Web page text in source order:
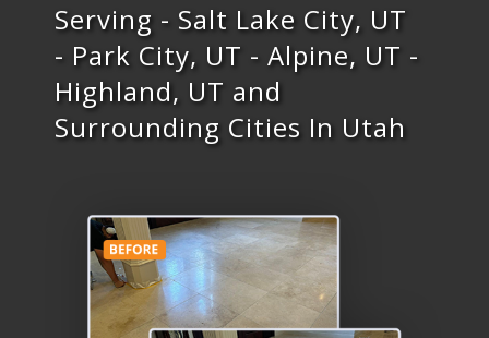
Serving - Salt Lake City, UT
- Park City, UT - Alpine, UT -
Highland, UT and
Surrounding Cities In Utah